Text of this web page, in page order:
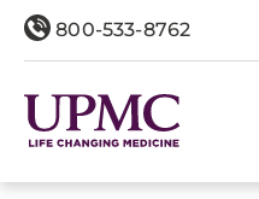
800-533-8762